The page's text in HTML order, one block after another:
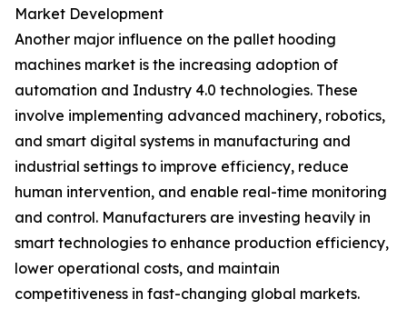
Market Development
Another major influence on the pallet hooding
machines market is the increasing adoption of
automation and Industry 4.0 technologies. These
involve implementing advanced machinery, robotics,
and smart digital systems in manufacturing and
industrial settings to improve efficiency, reduce
human intervention, and enable real-time monitoring
and control. Manufacturers are investing heavily in
smart technologies to enhance production efficiency,
lower operational costs, and maintain
competitiveness in fast-changing global markets.